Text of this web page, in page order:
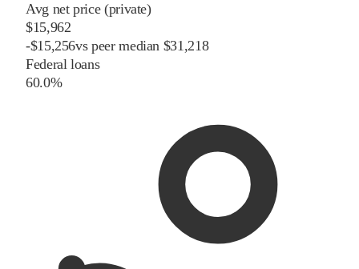
Avg net price (private)
$15,962
-$15,256vspeermedian $31,218
Federal loans
60.0%